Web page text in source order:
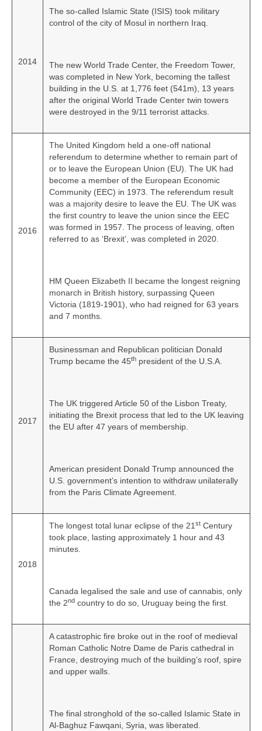
2014
The so‑called Islamic State (ISIS) took military
control of the city of Mosul in northern Iraq.
The new World Trade Center, the Freedom Tower,
was completed in New York, becoming the tallest
building in the U.S. at 1,776 feet (541m), 13 years
after the original World Trade Center twin towers
were destroyed in the 9/11 terrorist attacks.
2016
The United Kingdom held a one‑off national
referendum to determine whether to remain part of
or to leave the European Union (EU). The UK had
become a member of the European Economic
Community (EEC) in 1973. The referendum result
was a majority desire to leave the EU. The UK was
the first country to leave the union since the EEC
was formed in 1957. The process of leaving, often
referred to as ‘Brexit’, was completed in 2020.
HM Queen Elizabeth II became the longest reigning
monarch in British history, surpassing Queen
Victoria (1819‑1901), who had reigned for 63 years
and 7 months.
2017
Businessman and Republican politician Donald
Trump became the 45th president of the U.S.A.
The UK triggered Article 50 of the Lisbon Treaty,
initiating the Brexit process that led to the UK leaving
the EU after 47 years of membership.
American president Donald Trump announced the
U.S. government’s intention to withdraw unilaterally
from the Paris Climate Agreement.
2018
The longest total lunar eclipse of the 21 st Century
took place, lasting approximately 1 hour and 43
minutes.
Canada legalised the sale and use of cannabis, only
the 2nd country to do so, Uruguay being the first.
A catastrophic fire broke out in the roof of medieval
Roman Catholic Notre Dame de Paris cathedral in
France, destroying much of the building’s roof, spire
and upper walls.
The final stronghold of the so‑called Islamic State in
Al-Baghuz Fawqani, Syria, was liberated.